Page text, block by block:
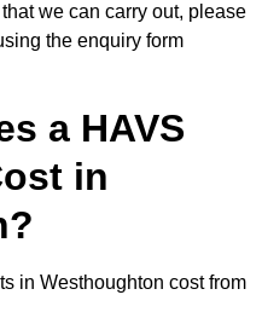
we can carry out, please
the enquiry form
a HAVS
in
in Westhoughton cost from